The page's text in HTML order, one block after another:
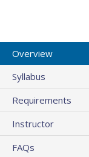
Overview
Syllabus
Requirements
Instructor
FAQs